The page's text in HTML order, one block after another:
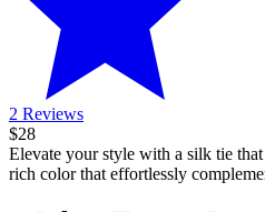
2 Reviews
$28
Elevate your style with a silk tie
rich color that effortlessly